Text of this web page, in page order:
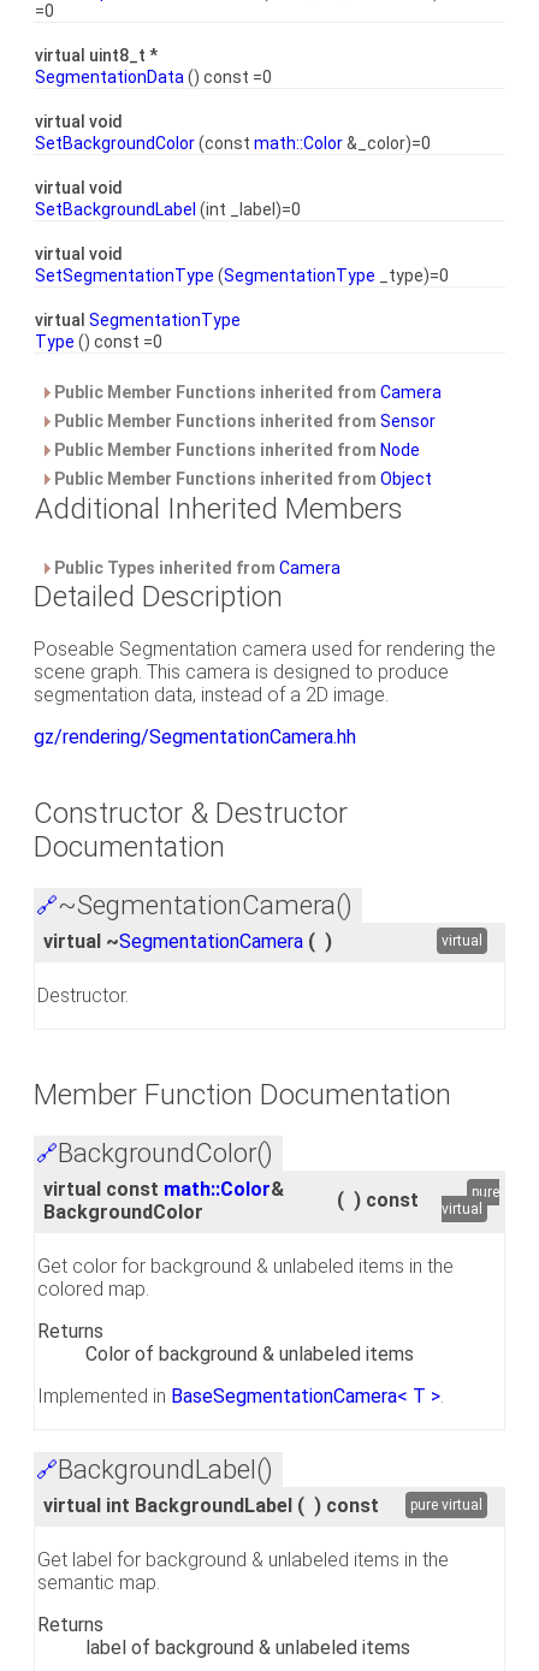
=0
virtual uint8_t *
SegmentationData () const =0
virtual void
SetBackgroundColor(const math::Color&_color)=0
virtual void
SetBackgroundLabel (int _label)=0
virtual void
SetSegmentationType (SegmentationType _type)=0
virtual SegmentationType
Type () const =0
Public Member Functions inherited from Camera
Public Member Functions inherited from Sensor
Public Member Functions inherited from Node
Public Member Functions inherited from Object
Additional Inherited Members
Public Types inherited from Camera
Detailed Description
Poseable Segmentation camera used for rendering the
scene graph. This camera is designed to produce
segmentation data, instead of a 2D image.
gz/rendering/SegmentationCamera.hh
Constructor & Destructor
Documentation
🔗~SegmentationCamera()
virtual ~SegmentationCamera ( ) virtual
Destructor.
Member Function Documentation
🔗BackgroundColor()
virtual const math::Color&
BackgroundColor
( ) const
pure
virtual
Get color for background & unlabeled items in the
colored map.
Returns
Color of background & unlabeled items
Implemented in BaseSegmentationCamera< T >
🔗BackgroundLabel()
virtual int BackgroundLabel ( ) const pure virtual
Get label for background & unlabeled items in the
semantic map.
Returns
label of background & unlabeled items